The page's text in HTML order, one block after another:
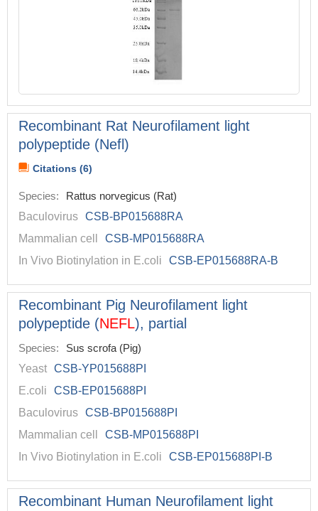
Recombinant Rat Neurofilament light
polypeptide (Nefl)
Citations (6)
Species:
Rattus norvegicus (Rat)
Baculovirus CSB-BP015688RA
Mammalian cell
CSB-MP015688RA
In Vivo Biotinylation in E.coli
CSB-EP015688RA-B
Recombinant Pig Neurofilament light
polypeptide (NEFL), partial
Species:
Sus scrofa (Pig)
Yeast CSB-YP015688PI
E.coli
CSB-EP015688PI
Baculovirus CSB-BP015688PI
Mammalian cell
CSB-MP015688PI
In Vivo Biotinylation in E.coli
CSB-EP015688PI-B
Recombinant Human Neurofilament light